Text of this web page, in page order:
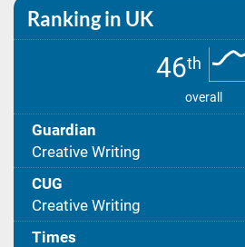
Ranking in UK
46th
overall
Guardian
Creative Writing
CUG
Creative Writing
Times